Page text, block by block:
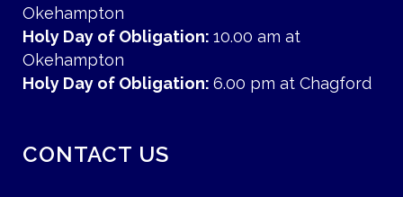
Okehampton
Holy Day of Obligation: 10.00 am at
Okehampton
Holy Day of Obligation: 6.00 pm at Chagford
CONTACT US